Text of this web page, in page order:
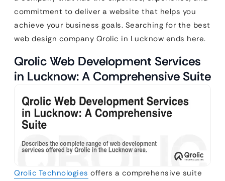
commitment to deliver a website that helps you
achieve your business goals. Searching for the best
web design company Qrolic in Lucknow ends here.
Qrolic Web Development Services
in Lucknow: A Comprehensive Suite
Qrolic Technologies offers a comprehensive suite